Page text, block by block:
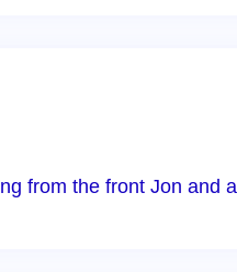
from the front Jon and